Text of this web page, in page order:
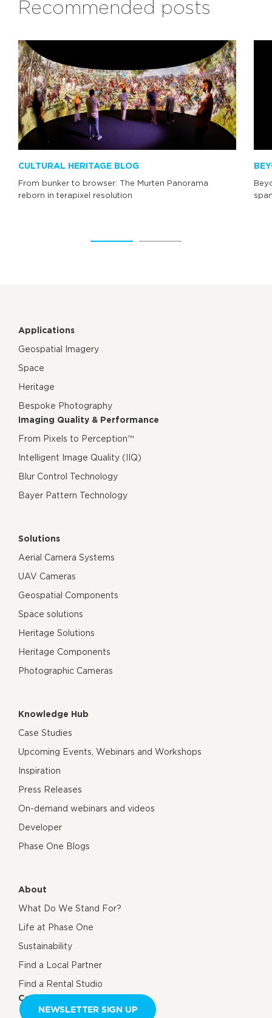
Recommended posts
CULTURAL HERITAGE BLOG
From bunker to browser: The Murten Panorama
reborn in terapixel resolution
Applications
Geospatial Imagery
Space
Heritage
Bespoke Photography
Imaging Quality & Performance
From Pixels to Perception™
Intelligent Image Quality (IIQ)
Blur Control Technology
Bayer Pattern Technology
Solutions
Aerial Camera Systems
UAV Cameras
Geospatial Components
Space solutions
Heritage Solutions
Heritage Components
Photographic Cameras
Knowledge Hub
Case Studies
Upcoming Events, Webinars and Workshops
Inspiration
Press Releases
On-demand webinars and videos
Developer
Phase One Blogs
About
What Do We Stand For?
Life at Phase One
Sustainability
Find a Local Partner
Find a Rental Studio
Contact us
NEWSLETTER SIGN UP